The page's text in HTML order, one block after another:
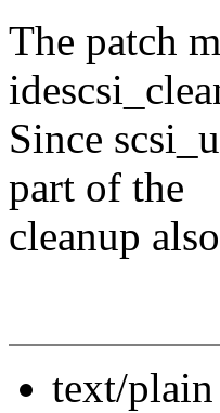
The patch
Since
part of the
cleanup
text/plain